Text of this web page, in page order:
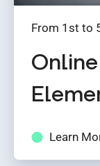
From 1st to
Online
Learn